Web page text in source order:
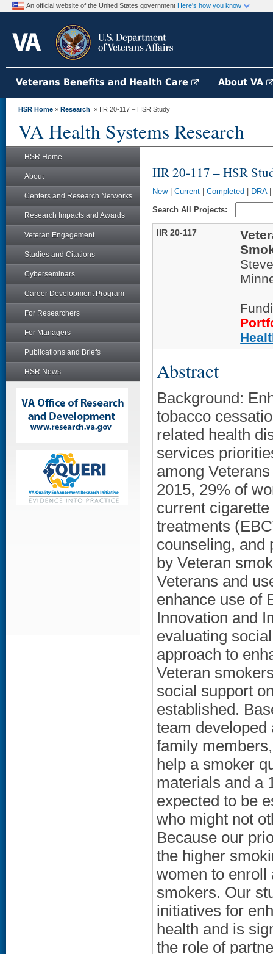
An official website of the United States government Here's how you know
Veterans Benefits and Health Care About VA
HSR Home » Research » IIR 20-117 – HSR Study
VA Health Systems Research
HSR Home
About
Centers and Research Networks
Research Impacts and Awards
Veteran Engagement
Studies and Citations
Cyberseminars
Career Development Program
For Researchers
For Managers
Publications and Briefs
HSR News
IIR 20-117 – HSR
New| Current Completed DRA|
Search All Projects:
IIR 20-117
Abstract
Background:
tobacco
related health
services
among
2015, 29% of
current
treatments
counseling, and
by Veteran
Veterans and
enhance use of
Innovation and
evaluating
approach to
Veteran
social support
established.
team
family
help a smoker
materials and a
expected to be
who might not
Because our
the higher
women to enroll
smokers. Our
initiatives for
health and is
the role of